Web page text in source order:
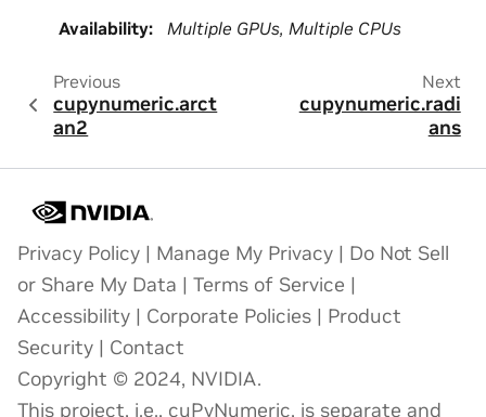
Availability: Multiple GPUs, Multiple CPUs
Previous
cupynumeric.arct
an2
Next
cupynumeric.radi
ans
Privacy Policy | Manage My Privacy | Do Not Sell
or Share My Data | Terms of Service |
Accessibility | Corporate Policies | Product
Security | Contact
Copyright © 2024, NVIDIA.
This project, i.e., cuPyNumeric, is separate and